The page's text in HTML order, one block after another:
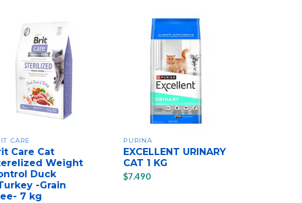
CARE
Care Cat
Weight
Duck
-Grain
7 kg
PURINA
EXCELLENT URINARY
CAT 1 KG
$7.490